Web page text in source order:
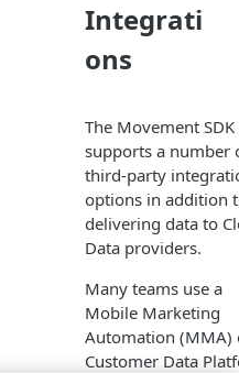
Integrati
ons
The Movement SDK
supports a number
third-party
options in addition
delivering data to
Data providers.
Many teams use a
Mobile Marketing
Automation (MMA)
Customer Data